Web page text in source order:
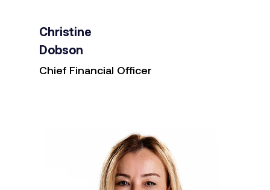
Christine
Dobson
Chief Financial Officer